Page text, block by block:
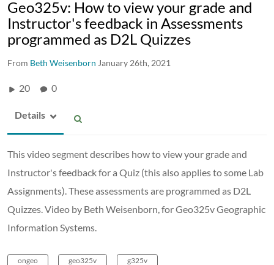
Geo325v: How to view your grade and
Instructor's feedback in Assessments
programmed as D2L Quizzes
From Beth Weisenborn January 26th, 2021
20 0
Details
This video segment describes how to view your grade and
Instructor's feedback for a Quiz (this also applies to some Lab
Assignments). These assessments are programmed as D2L
Quizzes. Video by Beth Weisenborn, for Geo325v Geographic
Information Systems.
ongeo geo325v g325v